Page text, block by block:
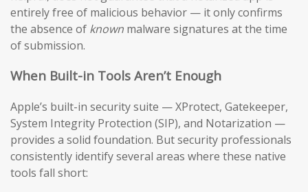
entirely free of malicious behavior — it only confirms
the absence of known malware signatures at the time
of submission.
When Built-in Tools Aren’t Enough
Apple’s built-in security suite — XProtect, Gatekeeper,
System Integrity Protection (SIP), and Notarization —
provides a solid foundation. But security professionals
consistently identify several areas where these native
tools fall short: